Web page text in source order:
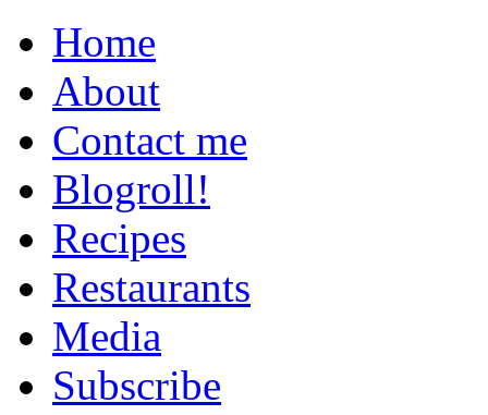
Home
About
Contact me
Blogroll!
Recipes
Restaurants
Media
Subscribe